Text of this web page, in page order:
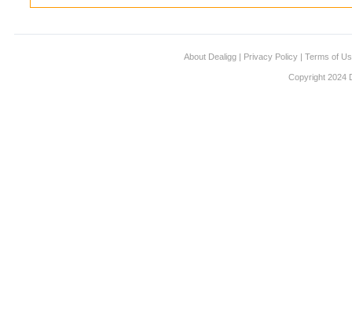
About Dealigg | Privacy Policy | Terms of
Copyright 2024